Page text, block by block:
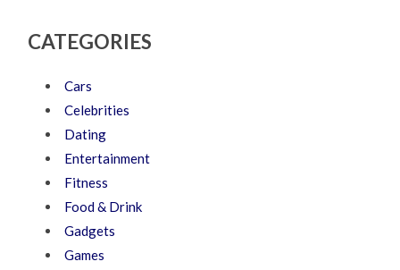
CATEGORIES
Cars
Celebrities
Dating
Entertainment
Fitness
Food & Drink
Gadgets
Games